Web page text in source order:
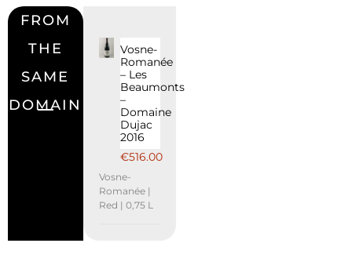
FROM
THE
SAME
DOMAIN
Vosne-
Romanée
– Les
Beaumonts
–
Domaine
Dujac
2016
€516.00
Vosne-
Romanée |
Red | 0,75 L